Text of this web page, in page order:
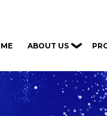
ABOUT US